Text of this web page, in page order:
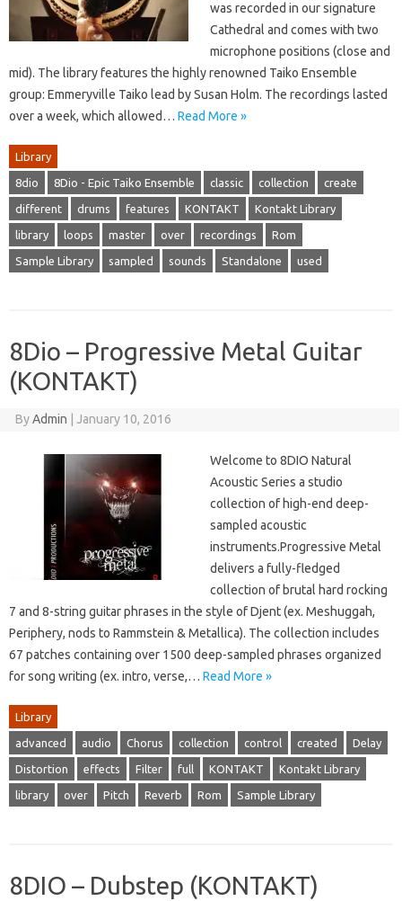
was recorded in our signature
Cathedral and comes with two
microphone positions (close and
mid). The library features the highly renowned Taiko Ensemble
group: Emmeryville Taiko lead by Susan Holm. The recordings lasted
over a week, which allowed… Read More »
Library
8dio 8Dio - Epic Taiko Ensemble classic collection create
different drums features KONTAKT Kontakt Library
library loops master over recordings Rom
Sample Library sampled sounds Standalone used
8Dio – Progressive Metal Guitar
(KONTAKT)
ByAdmin January 10, 2016
Welcome to 8DIO Natural
Acoustic Series a studio
collection of high-end deep-
sampled acoustic
instruments.Progressive Metal
delivers a fully-fledged
collection of brutal hard rocking
7 and 8-string guitar phrases in the style of Djent (ex. Meshuggah,
Periphery, nods to Rammstein & Metallica). The collection includes
67 patches containing over 1500 deep-sampled phrases organized
for song writing (ex. intro, verse,… Read More »
Library
advanced audio Chorus collection control created Delay
Distortion effects Filter full KONTAKT Kontakt Library
library over Pitch Reverb Rom Sample Library
8DIO – Dubstep (KONTAKT)